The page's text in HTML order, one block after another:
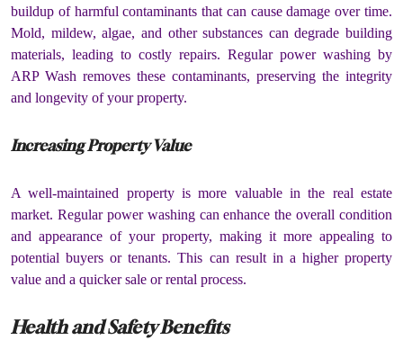
buildup of harmful contaminants that can cause damage over time.
Mold, mildew, algae, and other substances can degrade building
materials, leading to costly repairs. Regular power washing by
ARP Wash removes these contaminants, preserving the integrity
and longevity of your property.
Increasing Property Value
A well-maintained property is more valuable in the real estate
market. Regular power washing can enhance the overall condition
and appearance of your property, making it more appealing to
potential buyers or tenants. This can result in a higher property
value and a quicker sale or rental process.
Health and Safety Benefits